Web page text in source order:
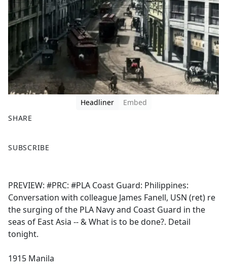
Headliner
Embed
SHARE
a
b
o
o
k
SUBSCRIBE
PREVIEW: #PRC: #PLA Coast Guard: Philippines:
Conversation with colleague James Fanell, USN (ret) re
the surging of the PLA Navy and Coast Guard in the
seas of East Asia -- & What is to be done?. Detail
tonight.
1915 Manila